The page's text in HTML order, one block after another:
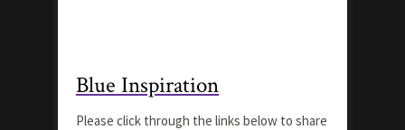
Blue Inspiration
Please click through the links below to share